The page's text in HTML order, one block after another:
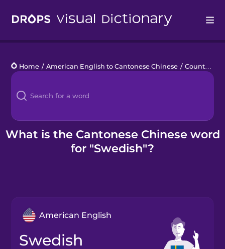
Languages
Blog
Kahoot!
Home / American English to Cantonese Chinese / Countries 4
What is the Cantonese Chinese word
for "Swedish"?
American English
Swedish